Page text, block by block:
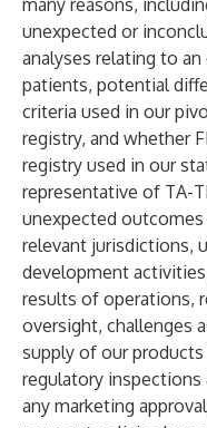
many reasons,
unexpected or
analyses relating to
patients, potential
criteria used in our
registry, and whether
registry used in our
representative of TA-
unexpected
relevant jurisdictions,
development
results of operations,
oversight, challenges
supply of our
regulatory
any marketing